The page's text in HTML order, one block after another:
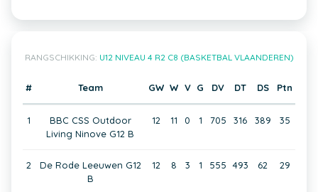
RANGSCHIKKING: U12 NIVEAU 4 R2 C8 (BASKETBAL VLAANDEREN)
# Team GW W V G DV DT DS Ptn
1
BBC CSS Outdoor
Living Ninove G12 B
12 11 0 1 705 316 389 35
2
De Rode Leeuwen G12
B
12 8 3 1 555 493 62 29